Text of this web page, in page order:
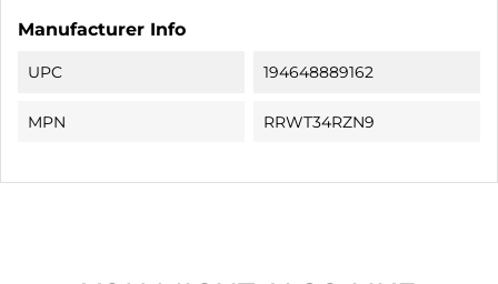
Manufacturer Info
UPC 194648889162
MPN RRWT34RZN9